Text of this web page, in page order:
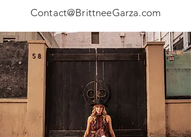
Contact@BrittneeGarza.com